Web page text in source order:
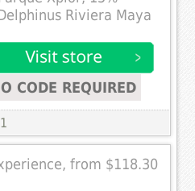
Riviera Maya
CODE REQUIRED
from $118.30